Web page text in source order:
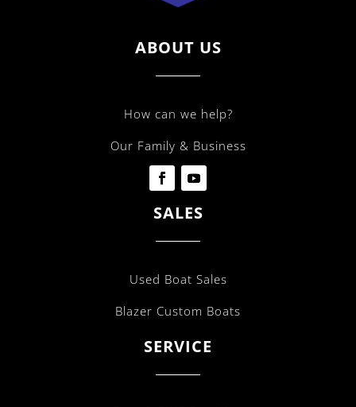
ABOUT US
How can we help?
Our Family & Business
SALES
Used Boat Sales
Blazer Custom Boats
SERVICE